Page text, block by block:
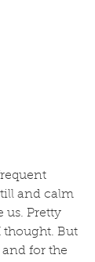
and calm
us. Pretty
thought. But
for the